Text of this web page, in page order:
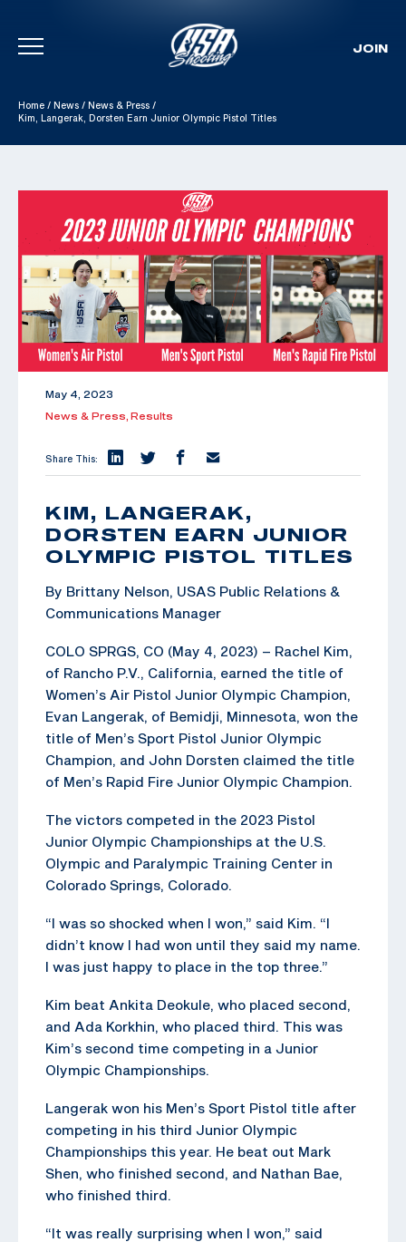
Skip To Content
JOIN
Home / News / News & Press /
Kim, Langerak, Dorsten Earn Junior Olympic Pistol Titles
May 4, 2023
News & Press, Results
Share This:
KIM, LANGERAK,
DORSTEN EARN JUNIOR
OLYMPIC PISTOL TITLES
By Brittany Nelson, USAS Public Relations &
Communications Manager
COLO SPRGS, CO (May 4, 2023) – Rachel Kim,
of Rancho P.V., California, earned the title of
Women’s Air Pistol Junior Olympic Champion,
Evan Langerak, of Bemidji, Minnesota, won the
title of Men’s Sport Pistol Junior Olympic
Champion, and John Dorsten claimed the title
of Men’s Rapid Fire Junior Olympic Champion.
The victors competed in the 2023 Pistol
Junior Olympic Championships at the U.S.
Olympic and Paralympic Training Center in
Colorado Springs, Colorado.
“I was so shocked when I won,” said Kim. “I
didn’t know I had won until they said my name.
I was just happy to place in the top three.”
Kim beat Ankita Deokule, who placed second,
and Ada Korkhin, who placed third. This was
Kim’s second time competing in a Junior
Olympic Championships.
Langerak won his Men’s Sport Pistol title after
competing in his third Junior Olympic
Championships this year. He beat out Mark
Shen, who finished second, and Nathan Bae,
who finished third.
“It was really surprising when I won,” said